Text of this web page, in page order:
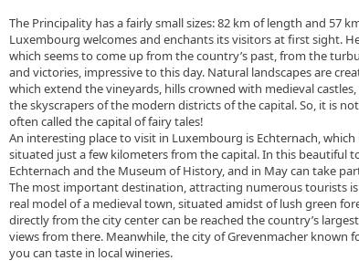
The Principality has a fairly small sizes: 82 km of length and 57
Luxembourg welcomes and enchants its visitors at first sight.
which seems to come up from the country’s past, from the
and victories, impressive to this day. Natural landscapes are
which extend the vineyards, hills crowned with medieval
the skyscrapers of the modern districts of the capital. So, it is
often called the capital of fairy tales!
An interesting place to visit in Luxembourg is Echternach,
situated just a few kilometers from the capital. In this beautiful
Echternach and the Museum of History, and in May can take
The most important destination, attracting numerous tourists
real model of a medieval town, situated amidst of lush green
directly from the city center can be reached the country’s
views from there. Meanwhile, the city of Grevenmacher known
you can taste in local wineries.